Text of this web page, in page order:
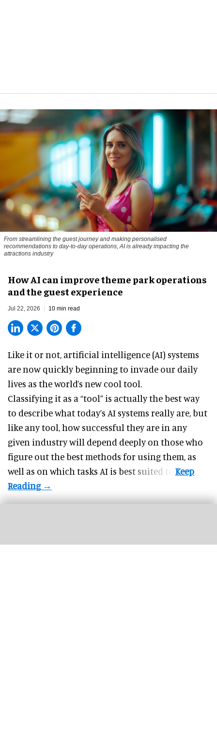
From streamlining the guest journey and making personalised
recommendations to day-to-day operations, AI is already impacting the
attractions industry
How AI can improve theme park operations
and the guest experience
Jul 22, 2026 10 min read
Like it or not, artificial intelligence (AI) systems
are now quickly beginning to invade our daily
lives as the world’s new cool tool.
Classifying it as a “tool” is actually the best way
to describe what today’s AI systems really are, but
like any tool, how successful they are in any
given industry will depend deeply on those who
figure out the best methods for using them, as
well as on which tasks AI is best suited to.